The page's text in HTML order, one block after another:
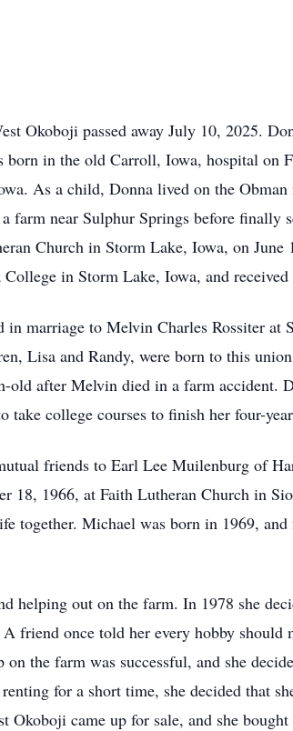
Okoboji passed away July 10, 2025.
in the old Carroll, Iowa, hospital on
As a child, Donna lived on the
farm near Sulphur Springs before finally
Church in Storm Lake, Iowa, on
in Storm Lake, Iowa, and received
in marriage to Melvin Charles Rossiter
Lisa and Randy, were born to this
after Melvin died in a farm accident.
college courses to finish her four-
friends to Earl Lee Muilenburg of
18, 1966, at Faith Lutheran Church in
together. Michael was born in 1969,
helping out on the farm. In 1978 she
friend once told her every hobby
the farm was successful, and she
for a short time, she decided that
Okoboji came up for sale, and she bought